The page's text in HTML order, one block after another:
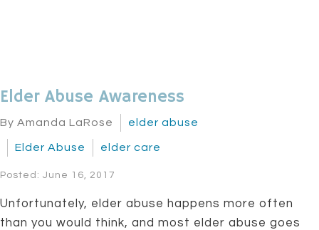
Elder Abuse Awareness
By Amanda LaRose elder abuse
Elder Abuse elder care
Posted: June 16, 2017
Unfortunately, elder abuse happens more often
than you would think, and most elder abuse goes